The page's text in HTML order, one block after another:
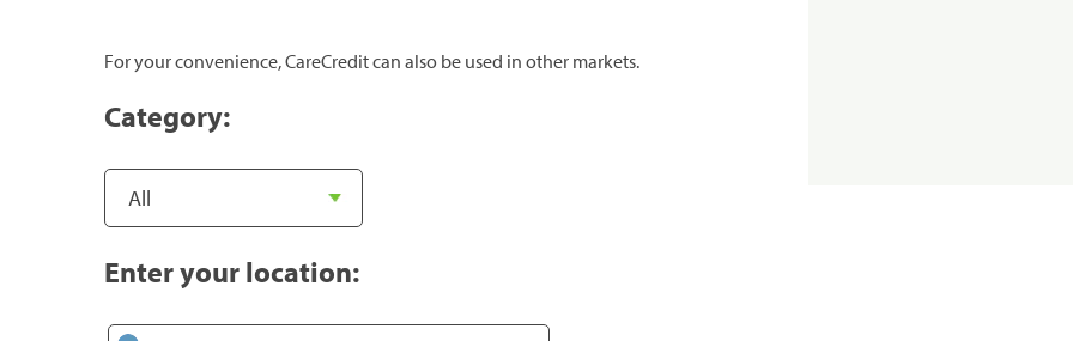
For your convenience, CareCredit can also be used in other markets.
Category:
Enter your location: